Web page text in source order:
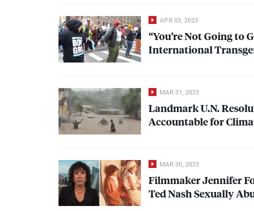
APR 03, 2023
“You’re Not Going to
International
MAR 31, 2023
Landmark U.N.
Accountable for
MAR 30, 2023
Filmmaker Jennifer
Ted Nash Sexually